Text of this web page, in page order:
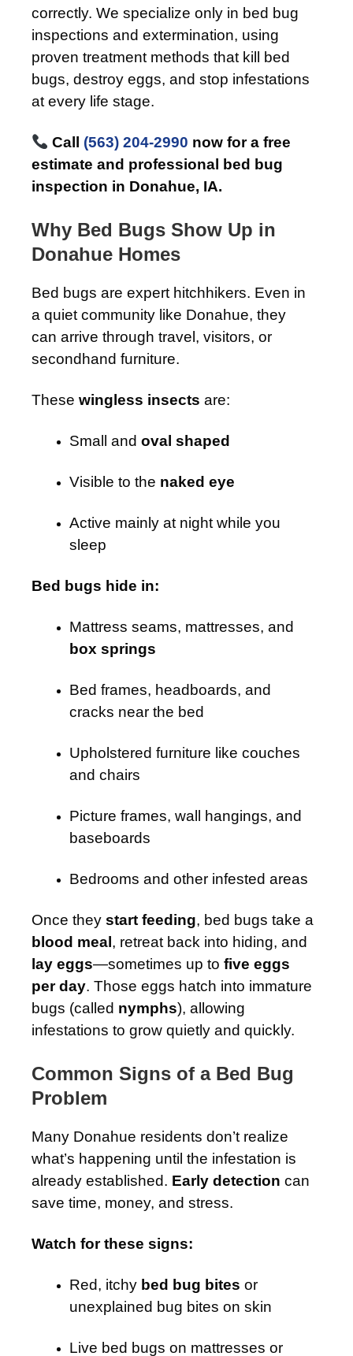
correctly. We specialize only in bed bug
inspections and extermination, using
proven treatment methods that kill bed
bugs, destroy eggs, and stop infestations
at every life stage.
Call (563) 204-2990 now for a free
estimate and professional bed bug
inspection in Donahue, IA.
Why Bed Bugs Show Up in
Donahue Homes
Bed bugs are expert hitchhikers. Even in
a quiet community like Donahue, they
can arrive through travel, visitors, or
secondhand furniture.
These wingless insects are:
Small and oval shaped
Visible to the naked eye
Active mainly at night while you
sleep
Bed bugs hide in:
Mattress seams, mattresses, and
box springs
Bed frames, headboards, and
cracks near the bed
Upholstered furniture like couches
and chairs
Picture frames, wall hangings, and
baseboards
Bedrooms and other infested areas
Once they start feeding, bed bugs take a
blood meal , retreat back into hiding, and
lay eggs—sometimes up to five eggs
per day. Those eggs hatch into immature
bugs (called nymphs), allowing
infestations to grow quietly and quickly.
Common Signs of a Bed Bug
Problem
Many Donahue residents don’t realize
what’s happening until the infestation is
already established. Early detection can
save time, money, and stress.
Watch for these signs:
Red, itchy bed bug bites or
unexplained bug bites on skin
Live bed bugs on mattresses or